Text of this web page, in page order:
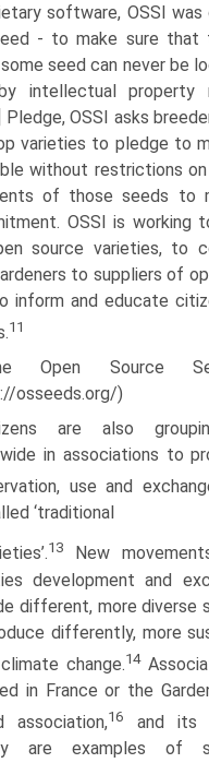
software, OSSI
- to make sure that
seed can never be
intellectual property
Pledge, OSSI asks
varieties to pledge to
without restrictions
of those seeds to
OSSI is working
source varieties, to
to suppliers of
inform and educate
11
Open Source
osseeds.org/)
are also
in associations to
use and
‘traditional
13
New
development and
different, more diverse
differently, more
change.14
in France or the
association,16
and its
are examples of